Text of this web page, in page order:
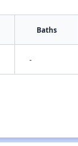
Baths
-